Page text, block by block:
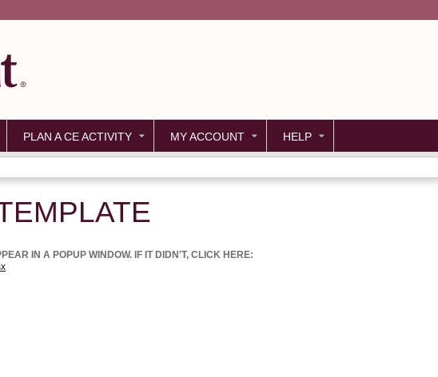
PLAN A CE ACTIVITY MY ACCOUNT HELP
IN A POPUP WINDOW. IF IT DIDN'T, CLICK HERE: